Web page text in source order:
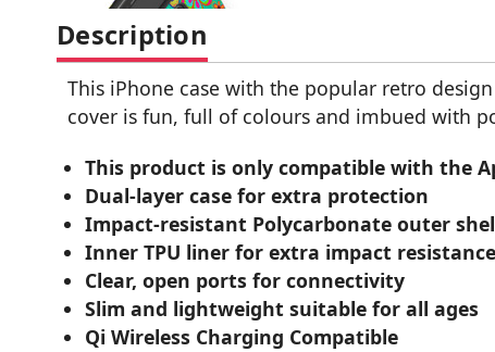
Description
This iPhone case with the popular retro
cover is fun, full of colours and imbued with
This product is only compatible with the
Dual-layer case for extra protection
Impact-resistant Polycarbonate outer
Inner TPU liner for extra impact resistance
Clear, open ports for connectivity
Slim and lightweight suitable for all ages
Qi Wireless Charging Compatible